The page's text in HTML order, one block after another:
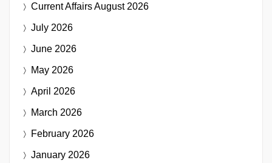
Current AffairsAugust 2026
July 2026
June 2026
May 2026
April 2026
March 2026
February 2026
January 2026